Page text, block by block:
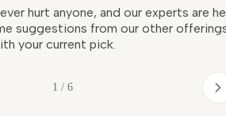
hurt anyone, and our experts are
suggestions from our other
your current pick.
1 / 6